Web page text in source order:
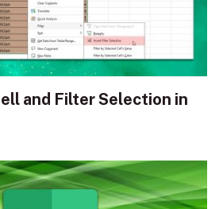
and Filter Selection in